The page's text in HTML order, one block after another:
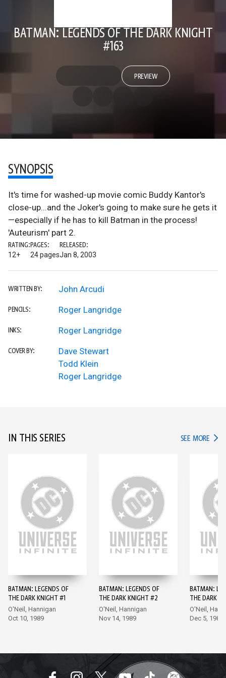
BATMAN: LEGENDS OF THE DARK KNIGHT
#163
PREVIEW
SYNOPSIS
It's time for washed-up movie comic Buddy Kantor's
close-up...and the Joker's going to make sure he gets it
—especially if he has to kill Batman in the process!
'Auteurism' part 2.
RATING:
12+
PAGES:
24 pages
RELEASED:
Jan 8, 2003
WRITTEN BY: John Arcudi
PENCILS: Roger Langridge
INKS: Roger Langridge
COVER BY:
Dave Stewart
Todd Klein
Roger Langridge
IN THIS SERIES SEE MORE IN
BATMAN: LEGENDS OF
THE DARK KNIGHT #1
O'Neil, Hannigan
Oct 10, 1989
BATMAN: LEGENDS OF
THE DARK KNIGHT #2
O'Neil, Hannigan
Nov 14, 1989
BATMAN:
THE DARK
O'Neil,
Dec 5, 1989